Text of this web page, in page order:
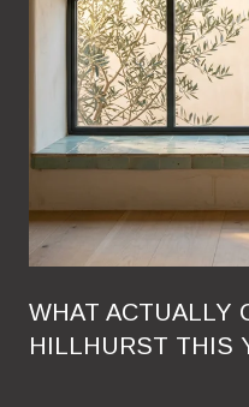
WHAT ACTUALLY
HILLHURST THIS